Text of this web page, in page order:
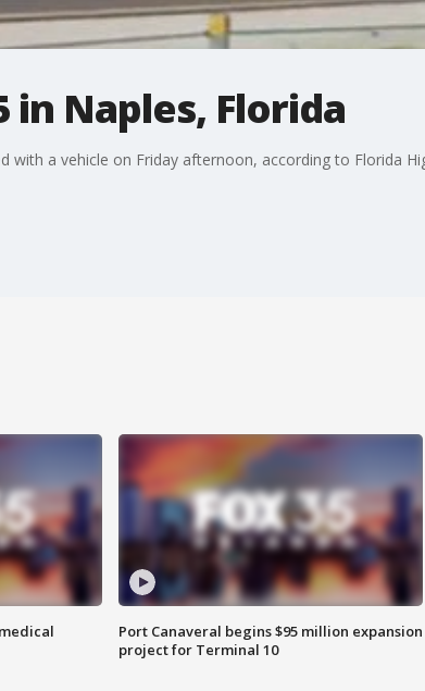
in Naples, Florida
with a vehicle on Friday afternoon, according to Florida
Port Canaveral begins $95 million expansion
project for Terminal 10